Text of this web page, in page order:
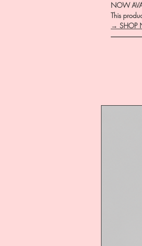
NOW
This
→ SHOP